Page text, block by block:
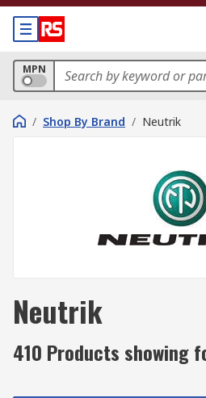
MPN
/ Shop By Brand / Neutrik
Neutrik
410 Products showing